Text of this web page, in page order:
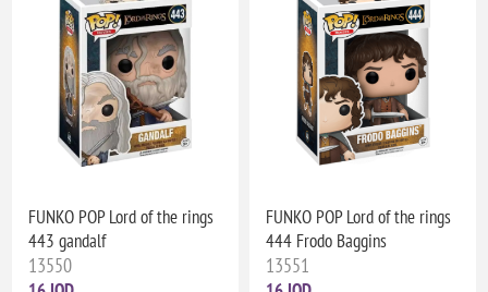
FUNKO POP Lord of the rings
443 gandalf
13550
FUNKO POP Lord of the rings
444 Frodo Baggins
13551